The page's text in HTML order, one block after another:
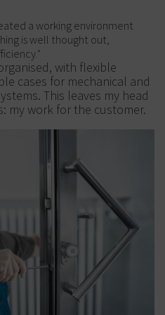
a working environment
is well thought out,
with flexible
cases for mechanical and
This leaves my head
my work for the customer.